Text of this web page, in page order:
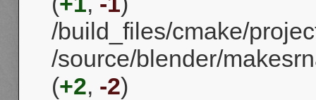
/build_files/cmake/
/source/blender/
(+2, -2)